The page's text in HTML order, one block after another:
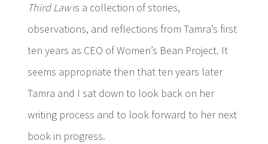
Third Lawis a collection of stories,
observations, and reflections from Tamra’s first
ten years as CEO of Women’s Bean Project. It
seems appropriate then that ten years later
Tamra and I sat down to look back on her
writing process and to look forward to her next
book in progress.